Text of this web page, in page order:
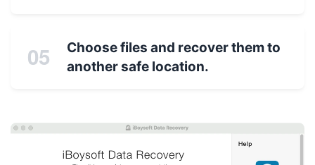
05
Choose files and recover them to
another safe location.